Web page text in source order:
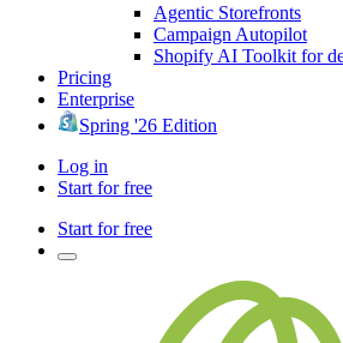
Agentic Storefronts
Campaign Autopilot
Shopify AI Toolkit for
Pricing
Enterprise
Spring '26 Edition
Log in
Start for free
Start for free